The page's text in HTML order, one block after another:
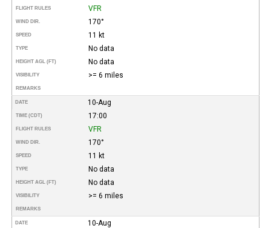
FLIGHT RULES VFR
WIND DIR. 170°
SPEED 11 kt
TYPE No data
HEIGHT AGL (FT) No data
VISIBILITY >= 6 miles
REMARKS
DATE 10-Aug
TIME (CDT) 17:00
FLIGHT RULES VFR
WIND DIR. 170°
SPEED 11 kt
TYPE No data
HEIGHT AGL (FT) No data
VISIBILITY >= 6 miles
REMARKS
DATE 10-Aug